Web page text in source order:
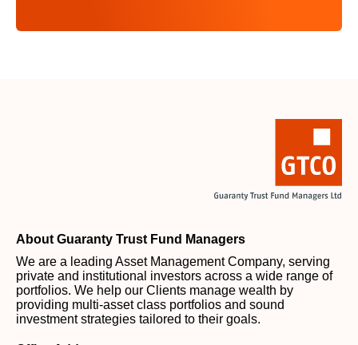
About Guaranty Trust Fund Managers
We are a leading Asset Management Company, serving
private and institutional investors across a wide range of
portfolios. We help our Clients manage wealth by
providing multi-asset class portfolios and sound
investment strategies tailored to their goals.